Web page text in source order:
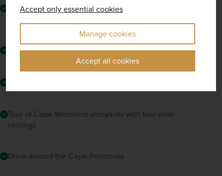
Accept only essential cookies
Manage cookies
Accept all cookies
Visit to the Cango Caves and included lunch on a local
Trip to Tsitsikamma National Park
Tour of Cape Wineland vineyards with two wine
tastings
Drive around the Cape Peninsula